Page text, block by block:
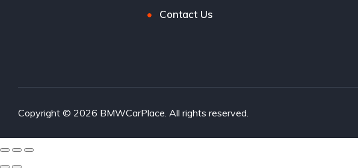
Contact Us
Copyright © 2026 BMWCarPlace. All rights reserved.